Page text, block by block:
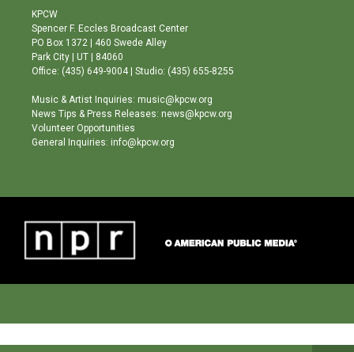
a
g
r
a
m
b
e
o
o
KPCW
Spencer F. Eccles Broadcast Center
PO Box 1372 | 460 Swede Alley
Park City | UT | 84060
Office: (435) 649-9004 | Studio: (435) 655-8255
Music & Artist Inquiries: music@kpcw.org
News Tips & Press Releases: news@kpcw.org
Volunteer Opportunities
General Inquiries: info@kpcw.org